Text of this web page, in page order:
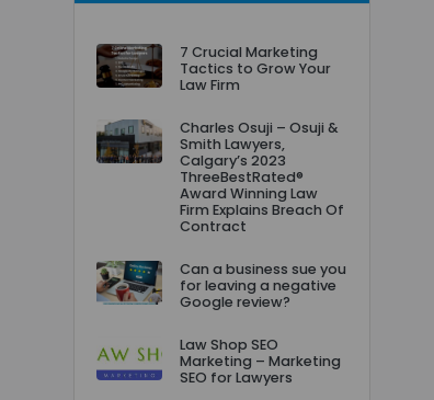
7 Crucial Marketing
Tactics to Grow Your
Law Firm
Charles Osuji – Osuji &
Smith Lawyers,
Calgary’s 2023
ThreeBestRated®
Award Winning Law
Firm Explains Breach Of
Contract
Can a business sue you
for leaving a negative
Google review?
Law Shop SEO
Marketing – Marketing
SEO for Lawyers